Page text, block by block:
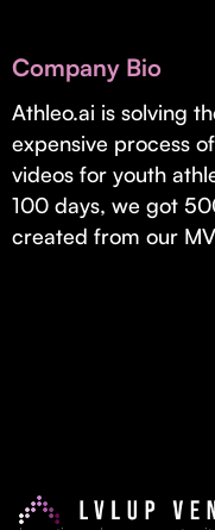
Real Economy Non-
Supporting brick-and-
dilutive growth.
Small Business Fund
Company Bio
Athleo.ai is solving
expensive process
videos for youth
100 days, we got
created from our